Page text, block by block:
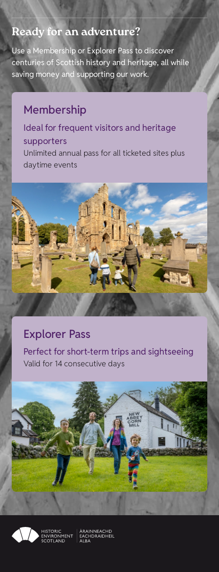
Ready for an adventure?
Use a Membership or Explorer Pass to discover
centuries of Scottish history and heritage, all while
saving money and supporting our work.
Membership
Ideal for frequent visitors and heritage
supporters
Unlimited annual pass for all ticketed sites plus
daytime events
Explorer Pass
Perfect for short-term trips and sightseeing
Valid for 14 consecutive days